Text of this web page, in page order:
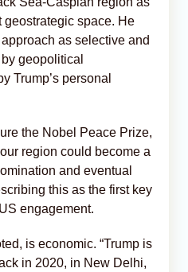
space. He
as selective and
geopolitical
Trump’s personal
the Nobel Peace Prize,
region could become a
and eventual
this as the first key
engagement.
is economic. “Trump is
in 2020, in New Delhi,